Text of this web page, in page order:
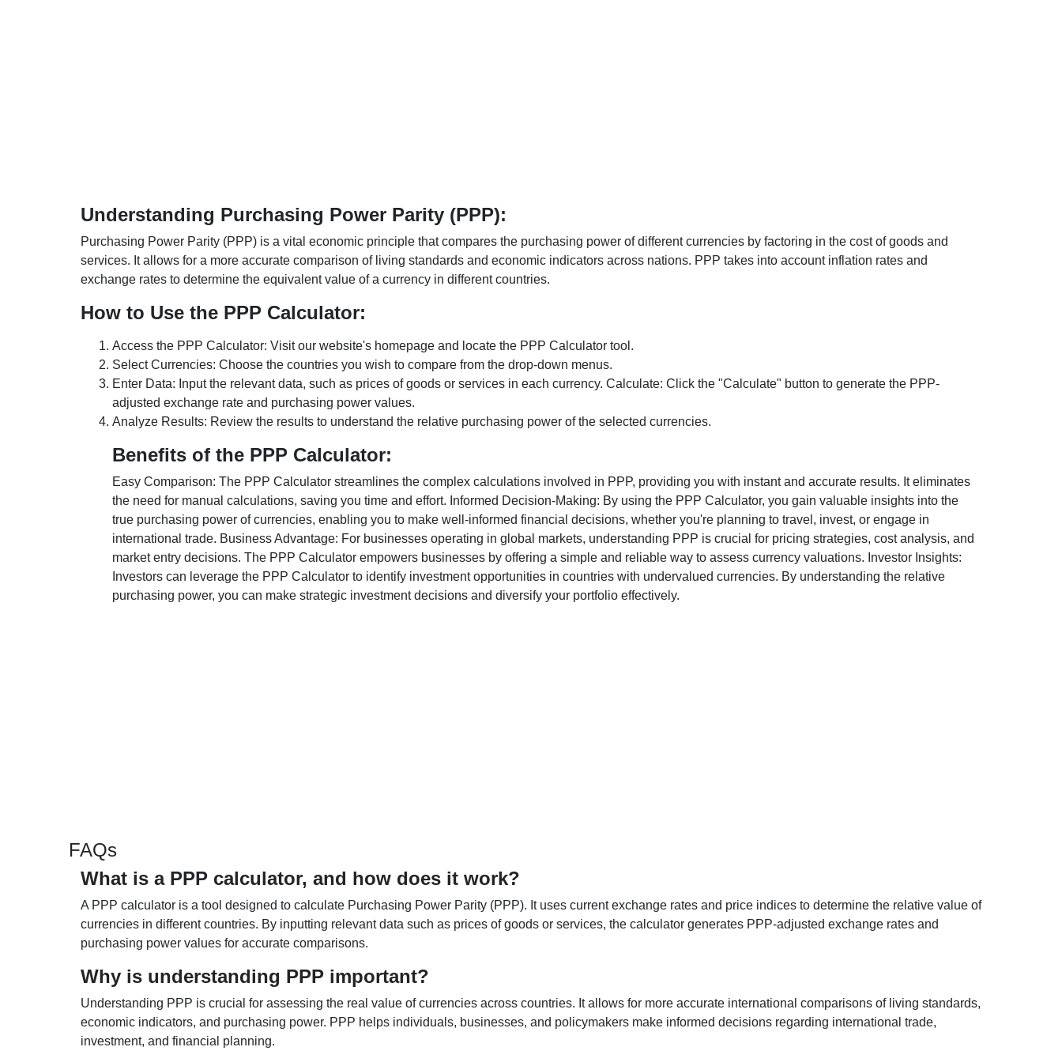
Understanding Purchasing Power Parity (PPP):
Purchasing Power Parity (PPP) is a vital economic principle that compares the purchasing power of different currencies by factoring in the cost of goods and
services. It allows for a more accurate comparison of living standards and economic indicators across nations. PPP takes into account inflation rates and
exchange rates to determine the equivalent value of a currency in different countries.
How to Use the PPP Calculator:
Access the PPP Calculator: Visit our website's homepage and locate the PPP Calculator tool.
Select Currencies: Choose the countries you wish to compare from the drop-down menus.
Enter Data: Input the relevant data, such as prices of goods or services in each currency. Calculate: Click the "Calculate" button to generate the PPP-
adjusted exchange rate and purchasing power values.
Analyze Results: Review the results to understand the relative purchasing power of the selected currencies.
Benefits of the PPP Calculator:
Easy Comparison: The PPP Calculator streamlines the complex calculations involved in PPP, providing you with instant and accurate results. It eliminates
the need for manual calculations, saving you time and effort. Informed Decision-Making: By using the PPP Calculator, you gain valuable insights into the
true purchasing power of currencies, enabling you to make well-informed financial decisions, whether you're planning to travel, invest, or engage in
international trade. Business Advantage: For businesses operating in global markets, understanding PPP is crucial for pricing strategies, cost analysis, and
market entry decisions. The PPP Calculator empowers businesses by offering a simple and reliable way to assess currency valuations. Investor Insights:
Investors can leverage the PPP Calculator to identify investment opportunities in countries with undervalued currencies. By understanding the relative
purchasing power, you can make strategic investment decisions and diversify your portfolio effectively.
FAQs
What is a PPP calculator, and how does it work?
A PPP calculator is a tool designed to calculate Purchasing Power Parity (PPP). It uses current exchange rates and price indices to determine the relative value of
currencies in different countries. By inputting relevant data such as prices of goods or services, the calculator generates PPP-adjusted exchange rates and
purchasing power values for accurate comparisons.
Why is understanding PPP important?
Understanding PPP is crucial for assessing the real value of currencies across countries. It allows for more accurate international comparisons of living standards,
economic indicators, and purchasing power. PPP helps individuals, businesses, and policymakers make informed decisions regarding international trade,
investment, and financial planning.